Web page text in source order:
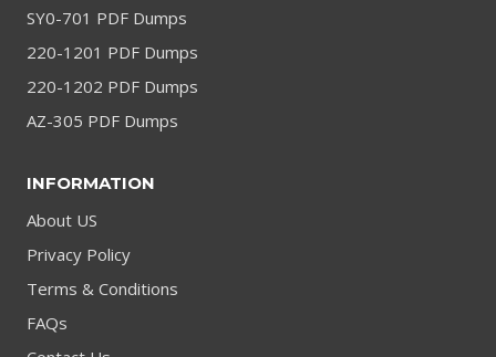
SY0-701 PDF Dumps
220-1201 PDF Dumps
220-1202 PDF Dumps
AZ-305 PDF Dumps
INFORMATION
About US
Privacy Policy
Terms & Conditions
FAQs